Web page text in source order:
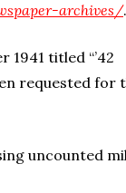
archives/
titled “’42
requested for
uncounted